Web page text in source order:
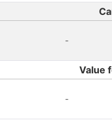
-
Value
-